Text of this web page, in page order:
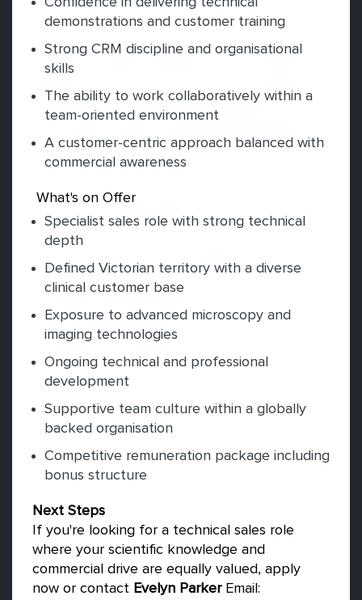
demonstrations and customer training
Strong CRM discipline and organisational
skills
The ability to work collaboratively within a
team-oriented environment
A customer-centric approach balanced with
commercial awareness
What's on Offer
Specialist sales role with strong technical
depth
Defined Victorian territory with a diverse
clinical customer base
Exposure to advanced microscopy and
imaging technologies
Ongoing technical and professional
development
Supportive team culture within a globally
backed organisation
Competitive remuneration package including
bonus structure
Next Steps
If you're looking for a technical sales role
where your scientific knowledge and
commercial drive are equally valued, apply
now or contact Evelyn Parker Email: